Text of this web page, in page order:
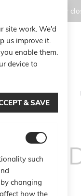
during the Summer
site work. We'd
us improve it.
enable them.
device to
& SAVE
such
changing
how the